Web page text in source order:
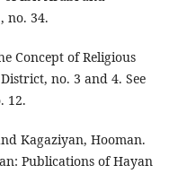
no. 34.
Concept of Religious
no. 3 and 4. See
12.
Kagaziyan, Hooman.
Publications of Hayan